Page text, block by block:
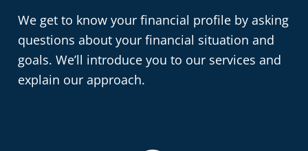
We get to know your financial profile by asking
questions about your financial situation and
goals. We’ll introduce you to our services and
explain our approach.